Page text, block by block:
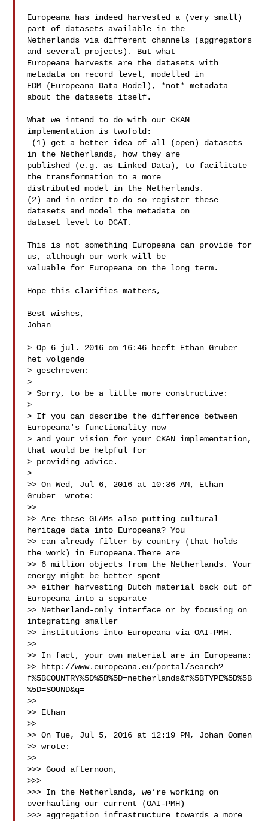
Europeana has indeed harvested a (very small)
part of datasets available in the
Netherlands via different channels (aggregators
and several projects). But what
Europeana harvests are the datasets with
metadata on record level, modelled in
EDM (Europeana Data Model), *not* metadata
about the datasets itself.
What we intend to do with our CKAN
implementation is twofold:
in the Netherlands, how they are
published (e.g. as Linked Data), to facilitate
the transformation to a more
distributed model in the Netherlands.
(2) and in order to do so register these
datasets and model the metadata on
dataset level to DCAT.
This is not something Europeana can provide for
us, although our work will be
valuable for Europeana on the long term.
Hope this clarifies matters,
Best wishes,
Johan
> Op 6 jul. 2016 om 16:46 heeft Ethan Gruber
het volgende
> geschreven:
>
> Sorry, to be a little more constructive:
>
> If you can describe the difference between
Europeana's functionality now
> and your vision for your CKAN implementation,
that would be helpful for
> providing advice.
>
>> On Wed, Jul 6, 2016 at 10:36 AM, Ethan
Gruber  wrote:
>>
>> Are these GLAMs also putting cultural
heritage data into Europeana? You
>> can already filter by country (that holds
the work) in Europeana.There are
>> 6 million objects from the Netherlands. Your
energy might be better spent
>> either harvesting Dutch material back out of
Europeana into a separate
>> Netherland-only interface or by focusing on
integrating smaller
>> institutions into Europeana via OAI-PMH.
>>
>> In fact, your own material are in Europeana:
>> http://www.europeana.eu/portal/search?
f%5BCOUNTRY%5D%5B%5D=netherlands&f%5BTYPE%5D%5B
%5D=SOUND&q=
>>
>> Ethan
>>
>> On Tue, Jul 5, 2016 at 12:19 PM, Johan Oomen
>> wrote:
>>
>>> Good afternoon,
>>>
>>> In the Netherlands, we’re working on
overhauling our current (OAI-PMH)
>>> aggregation infrastructure towards a more